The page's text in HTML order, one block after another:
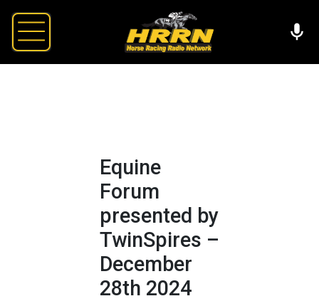
Equine
Forum
presented by
TwinSpires –
December
28th 2024